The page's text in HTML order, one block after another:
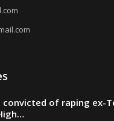
convicted of raping ex-